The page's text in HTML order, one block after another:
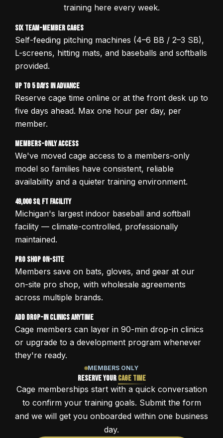
training here every week.
Six Team-Member Cages
Self-feeding pitching machines (4–6 BB / 2–3 SB),
L-screens, hitting mats, and baseballs and softballs
provided.
Up to 5 Days in Advance
Reserve cage time online or at the front desk up to
five days ahead. Max one hour per day, per
member.
Members-Only Access
We've moved cage access to a members-only
model so families have consistent, reliable
availability and a quieter training environment.
49,000 sq ft Facility
Michigan's largest indoor baseball and softball
facility — climate-controlled, professionally
maintained.
Pro Shop On-Site
Members save on bats, gloves, and gear at our
on-site pro shop, with wholesale agreements
across multiple brands.
Add Drop-In Clinics Anytime
Cage members can layer in 90-min drop-in clinics
or upgrade to a development program whenever
they're ready.
MEMBERS ONLY
Reserve Your Cage Time
Cage memberships start with a quick conversation
to confirm your training goals. Submit the form
and we will get you onboarded within one business
day.